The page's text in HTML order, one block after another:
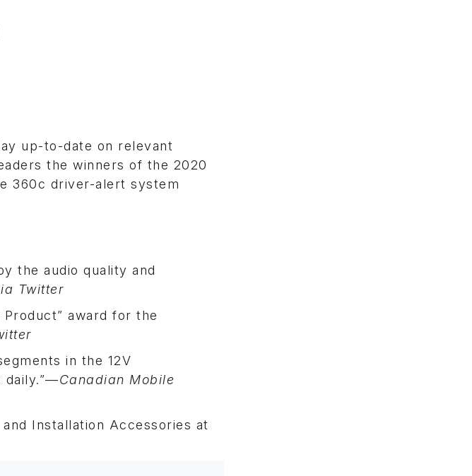
up-to-date on relevant
the winners of the 2020
360c driver-alert system
the audio quality and
Twitter
Product” award for the
in the 12V
daily.”—Canadian Mobile
Installation Accessories at